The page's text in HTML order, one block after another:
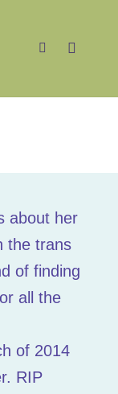
about her
the trans
of finding
all the
of 2014
RIP